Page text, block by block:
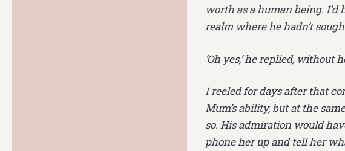
worth as a human being. I’d
realm where he hadn’t
‘Oh yes,’ he replied, without
I reeled for days after that
Mum’s ability, but at the
so. His admiration would
phone her up and tell her